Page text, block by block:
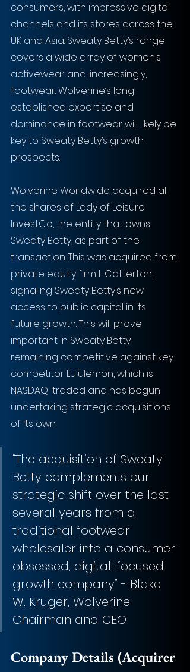
consumers, with impressive digital
channels and its stores across the
UK and Asia. Sweaty Betty’s range
covers a wide array of women’s
activewear and, increasingly,
footwear. Wolverine’s long-
established expertise and
dominance in footwear will likely be
key to Sweaty Betty’s growth
prospects.
Wolverine Worldwide acquired all
the shares of Lady of Leisure
InvestCo, the entity that owns
Sweaty Betty, as part of the
transaction. This was acquired from
private equity firm L Catterton,
signaling Sweaty Betty’s new
access to public capital in its
future growth. This will prove
important in Sweaty Betty
remaining competitive against key
competitor Lululemon, which is
NASDAQ-traded and has begun
undertaking strategic acquisitions
of its own.
“The acquisition of Sweaty
Betty complements our
strategic shift over the last
several years from a
traditional footwear
wholesaler into a consumer-
obsessed, digital-focused
growth company” - Blake
W. Kruger, Wolverine
Chairman and CEO
Company Details (Acquirer